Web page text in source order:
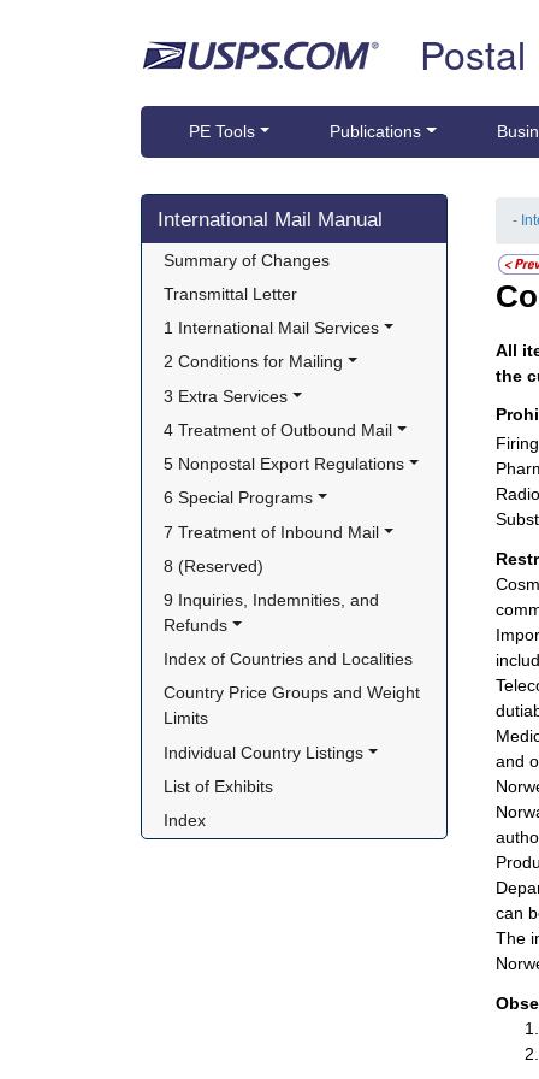
PE Tools Publications
Skip side navigation
International Mail Manual
Summary of Changes
Transmittal Letter
1 International Mail Services
2 Conditions for Mailing
3 Extra Services
4 Treatment of Outbound Mail
5 Nonpostal Export Regulations
6 Special Programs
7 Treatment of Inbound Mail
8 (Reserved)
9 Inquiries, Indemnities, and
Refunds
Index of Countries and Localities
Country Price Groups and Weight
Limits
Individual Country Listings
List of Exhibits
Index
-
All
the
and
can
The